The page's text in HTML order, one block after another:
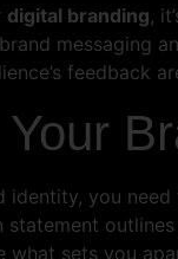
digital branding,
messaging
feedback
identity, you
statement
what sets you